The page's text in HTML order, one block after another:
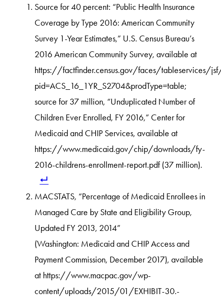
Source for 40 percent: “Public Health Insurance
Coverage by Type 2016: American Community
Survey 1-Year Estimates,” U.S. Census Bureau’s
2016 American Community Survey, available at
https://factfinder.census.gov/faces/tableservices/
pid=ACS_16_1YR_S2704&prodType=table;
source for 37 million, “Unduplicated Number of
Children Ever Enrolled, FY 2016,” Center for
Medicaid and CHIP Services, available at
https://www.medicaid.gov/chip/downloads/fy-
2016-childrens-enrollment-report.pdf (37 million).
MACSTATS, “Percentage of Medicaid Enrollees in
Managed Care by State and Eligibility Group,
Updated FY 2013, 2014”
(Washington: Medicaid and CHIP Access and
Payment Commission, December 2017), available
at https://www.macpac.gov/wp-
content/uploads/2015/01/EXHIBIT-30.-